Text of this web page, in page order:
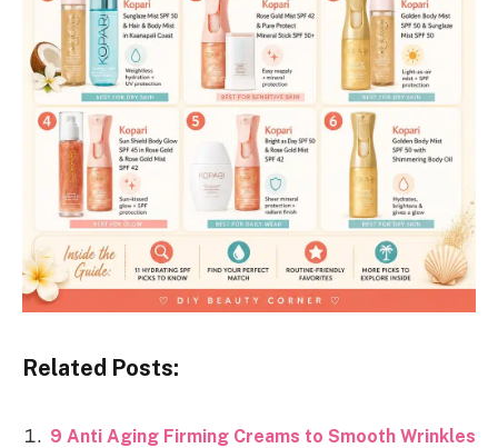
Related Posts:
9 Anti Aging Firming Creams to Smooth Wrinkles